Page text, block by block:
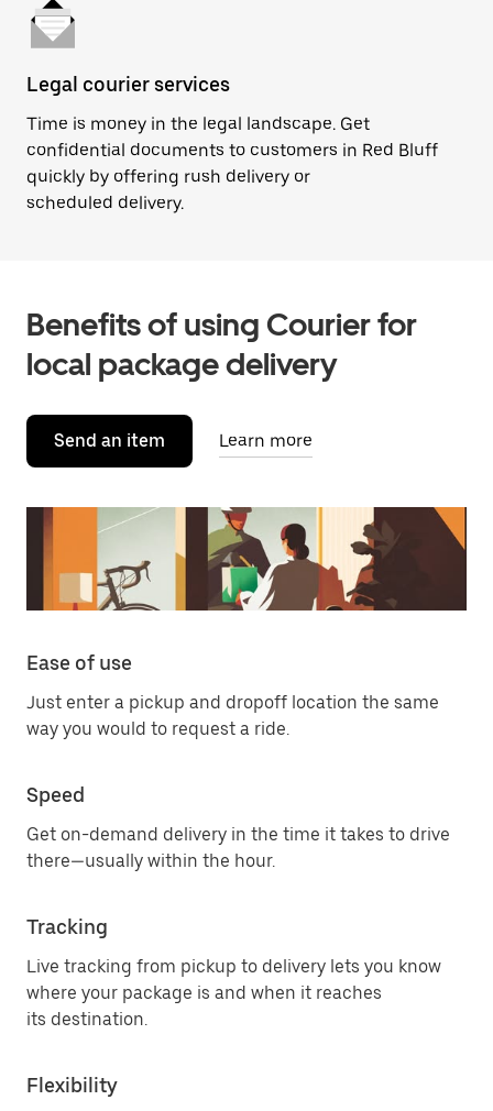
Legal courier services
Time is money in the legal landscape. Get
confidential documents to customers in Red Bluff
quickly by offering rush delivery or
scheduled delivery.
Benefits of using Courier for
local package delivery
Send an item Learn more
Ease of use
Just enter a pickup and dropoff location the same
way you would to request a ride.
Speed
Get on-demand delivery in the time it takes to drive
there—usually within the hour.
Tracking
Live tracking from pickup to delivery lets you know
where your package is and when it reaches
its destination.
Flexibility